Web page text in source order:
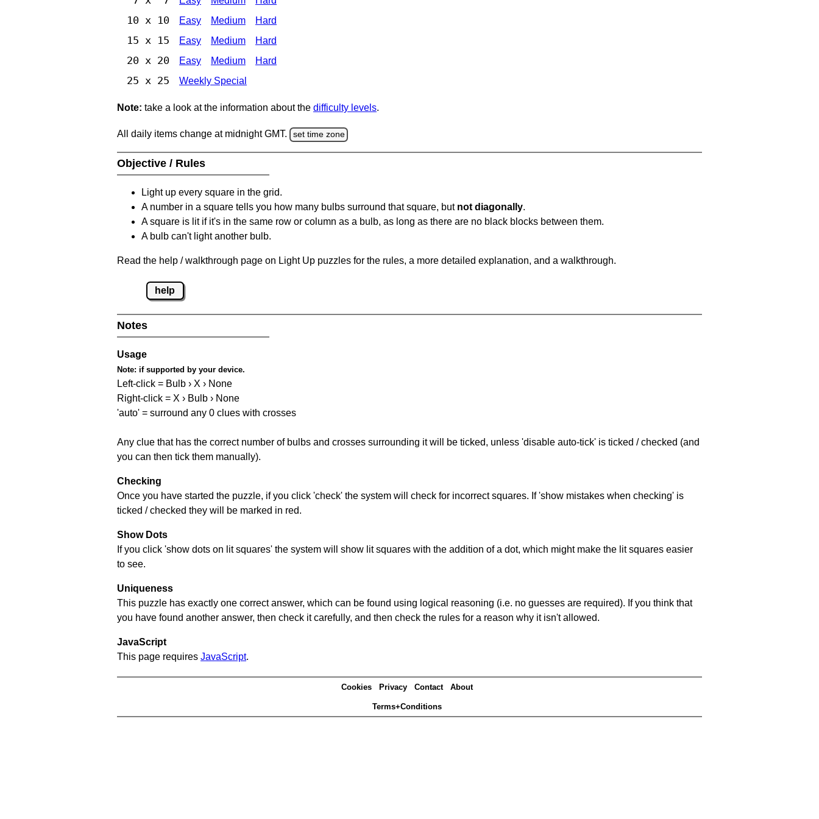
10 x 10 Easy Medium Hard
15 x 15 Easy Medium Hard
20 x 20 Easy Medium Hard
25 x 25 Weekly Special
Note: take a look at the information about the difficulty levels.
All daily items change at midnight GMT. set time zone
Objective / Rules
Light up every square in the grid.
A number in a square tells you how many bulbs surround that square, but not diagonally.
A square is lit if it's in the same row or column as a bulb, as long as there are no black blocks between them.
A bulb can't light another bulb.
Read the help / walkthrough page on Light Up puzzles for the rules, a more detailed explanation, and a walkthrough.
help
Notes
Usage
Note: if supported by your device.
Left-click = Bulb › X › None
Right-click = X › Bulb › None
'auto' = surround any 0 clues with crosses
Any clue that has the correct number of bulbs and crosses surrounding it will be ticked, unless 'disable auto-tick' is ticked / checked (and
you can then tick them manually).
Checking
Once you have started the puzzle, if you click 'check' the system will check for incorrect squares. If 'show mistakes when checking' is
ticked / checked they will be marked in red.
Show Dots
If you click 'show dots on lit squares' the system will show lit squares with the addition of a dot, which might make the lit squares easier
to see.
Uniqueness
This puzzle has exactly one correct answer, which can be found using logical reasoning (i.e. no guesses are required). If you think that
you have found another answer, then check it carefully, and then check the rules for a reason why it isn't allowed.
JavaScript
This page requires JavaScript.
Cookies Privacy Contact About
Terms+Conditions